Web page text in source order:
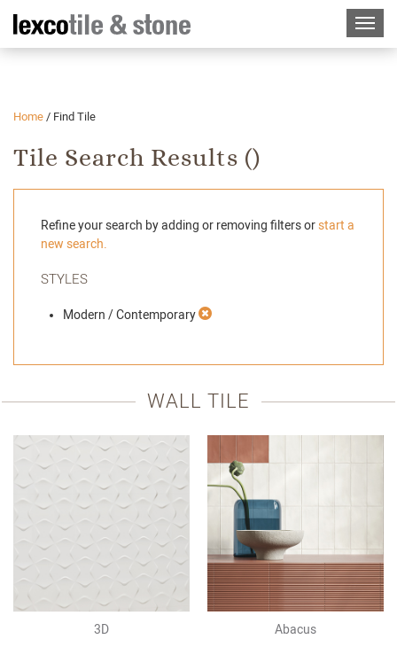
Home / Find Tile
Tile Search Results ()
Refine your search by adding or removing filters orstart a
new search.
STYLES
Modern / Contemporary
WALL TILE
3D Abacus